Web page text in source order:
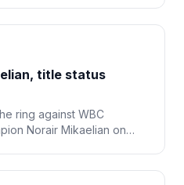
title status
ring against WBC
Norair Mikaelian on